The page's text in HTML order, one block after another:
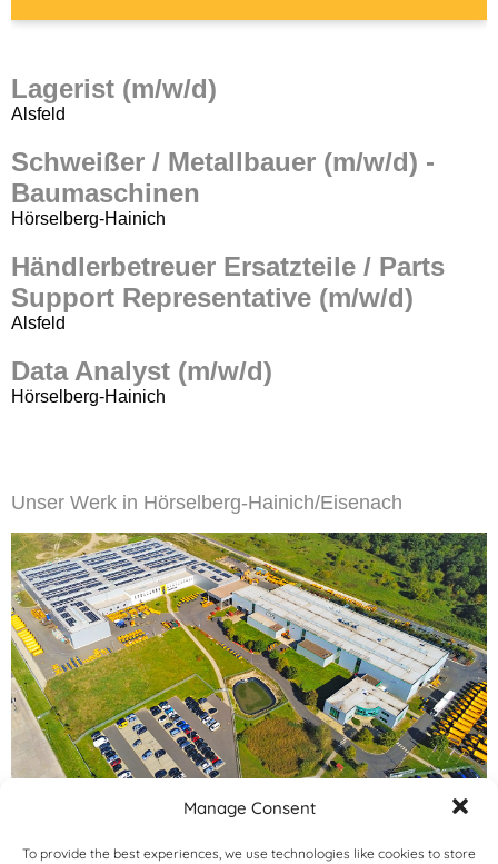
Manage Consent
To provide the best experiences, we use technologies like cookies to store